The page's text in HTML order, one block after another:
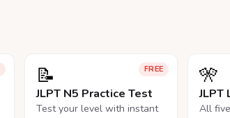
FREE
📝
JLPT N5 Practice Test
Test your level with instant
🎌
JLPT
All